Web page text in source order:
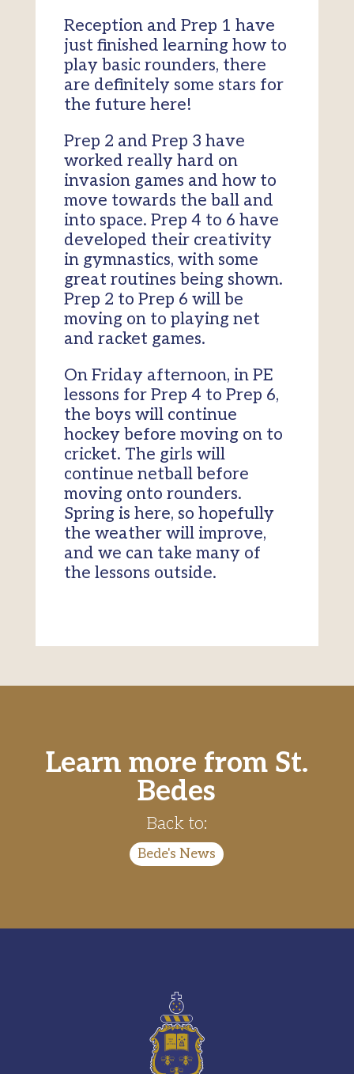
Reception and Prep 1 have
just finished learning how to
play basic rounders, there
are definitely some stars for
the future here!
Prep 2 and Prep 3 have
worked really hard on
invasion games and how to
move towards the ball and
into space. Prep 4 to 6 have
developed their creativity
in gymnastics, with some
great routines being shown.
Prep 2 to Prep 6 will be
moving on to playing net
and racket games.
On Friday afternoon, in PE
lessons for Prep 4 to Prep 6,
the boys will continue
hockey before moving on to
cricket. The girls will
continue netball before
moving onto rounders.
Spring is here, so hopefully
the weather will improve,
and we can take many of
the lessons outside.
Learn more from St.
Bedes
Back to:
Bede's News